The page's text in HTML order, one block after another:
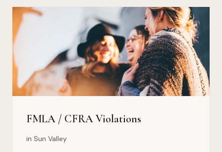
FMLA / CFRA Violations
in Sun Valley